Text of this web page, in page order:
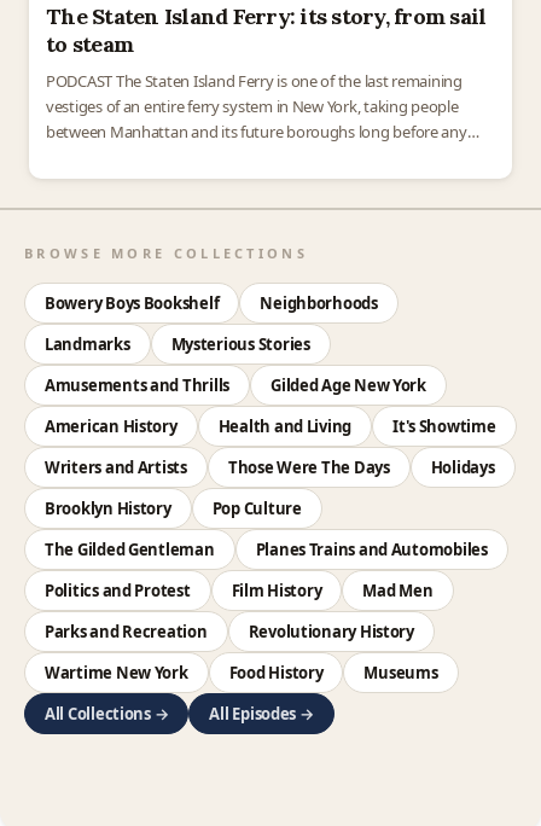
The Staten Island Ferry: its story, from sail
to steam
PODCAST The Staten Island Ferry is one of the last remaining
vestiges of an entire ferry system in New York, taking people
between Manhattan and its future boroughs long before any
BROWSE MORE COLLECTIONS
Bowery Boys Bookshelf
Neighborhoods
Landmarks
Mysterious Stories
Amusements and Thrills
Gilded Age New York
American History
Health and Living
It's Showtime
Writers and Artists
Those Were The Days
Holidays
Brooklyn History
Pop Culture
The Gilded Gentleman
Planes Trains and Automobiles
Politics and Protest
Film History
Mad Men
Parks and Recreation
Revolutionary History
Wartime New York
Food History
Museums
All Collections →
All Episodes →